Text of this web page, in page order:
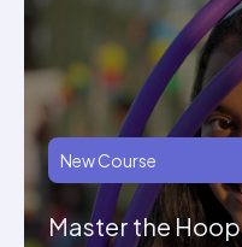
New Course
Master the Hoop